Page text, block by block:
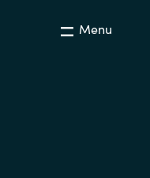
Menu